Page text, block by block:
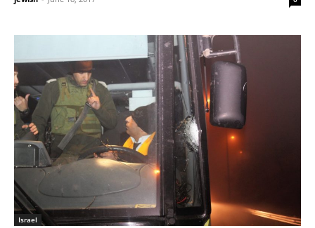
Israel